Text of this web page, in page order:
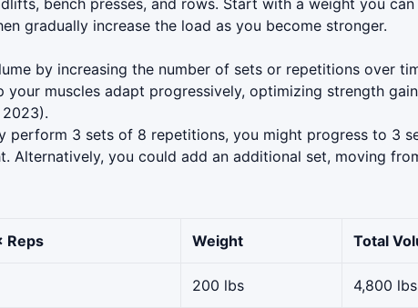
bench presses, and rows. Start with a weight you
gradually increase the load as you become stronger.
by increasing the number of sets or repetitions over
your muscles adapt progressively, optimizing strength
perform 3 sets of 8 repetitions, you might progress to 3
Alternatively, you could add an additional set, moving
Reps Weight Total
200 lbs 4,800 lbs